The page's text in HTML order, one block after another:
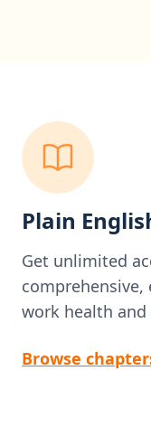
Plain
Get unlimited
work health and
Browse